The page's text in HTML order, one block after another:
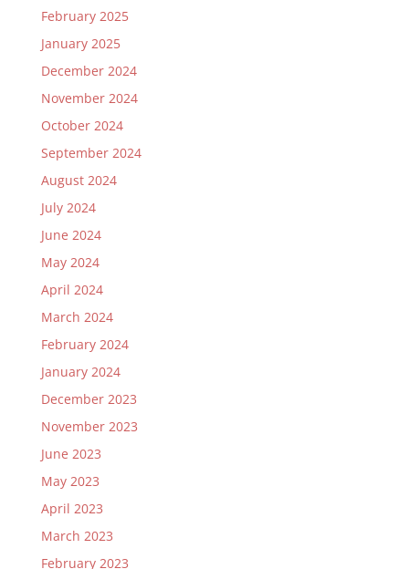
February 2025
January 2025
December 2024
November 2024
October 2024
September 2024
August 2024
July 2024
June 2024
May 2024
April 2024
March 2024
February 2024
January 2024
December 2023
November 2023
June 2023
May 2023
April 2023
March 2023
February 2023